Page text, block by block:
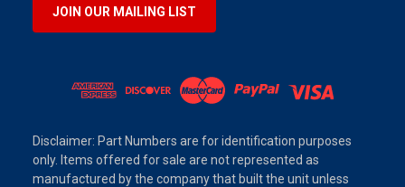
JOIN OUR MAILING LIST
Disclaimer: Part Numbers are for identification purposes
only. Items offered for sale are not represented as
manufactured by the company that built the unit unless